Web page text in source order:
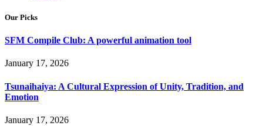
Our Picks
SFM Compile Club: A powerful animation tool
January 17, 2026
Tsunaihaiya: A Cultural Expression of Unity, Tradition, and
Emotion
January 17, 2026